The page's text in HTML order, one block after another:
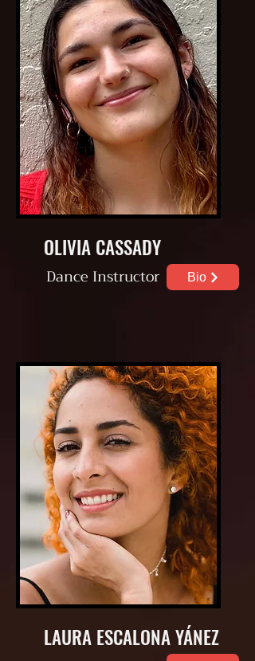
OLIVIA CASSADY
Dance Instructor Bio
LAURA ESCALONA YÁNEZ